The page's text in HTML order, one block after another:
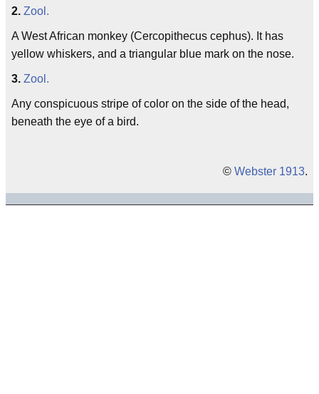
2. Zool.
A West African monkey (Cercopithecus cephus). It has
yellow whiskers, and a triangular blue mark on the nose.
3. Zool.
Any conspicuous stripe of color on the side of the head,
beneath the eye of a bird.
© Webster 1913.